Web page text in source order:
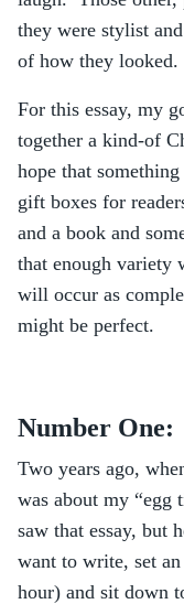
they were stylist
of how they looked.
For this essay, my
together a kind-of
hope that
gift boxes for
and a book and
that enough variety
will occur as
might be perfect.
Number One:
Two years ago,
was about my
saw that essay, but
want to write, set
hour) and sit down